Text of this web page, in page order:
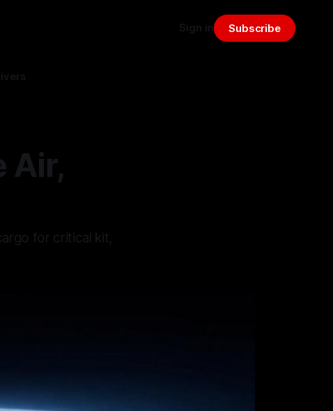
Sign in Subscribe
Air,
for critical kit,